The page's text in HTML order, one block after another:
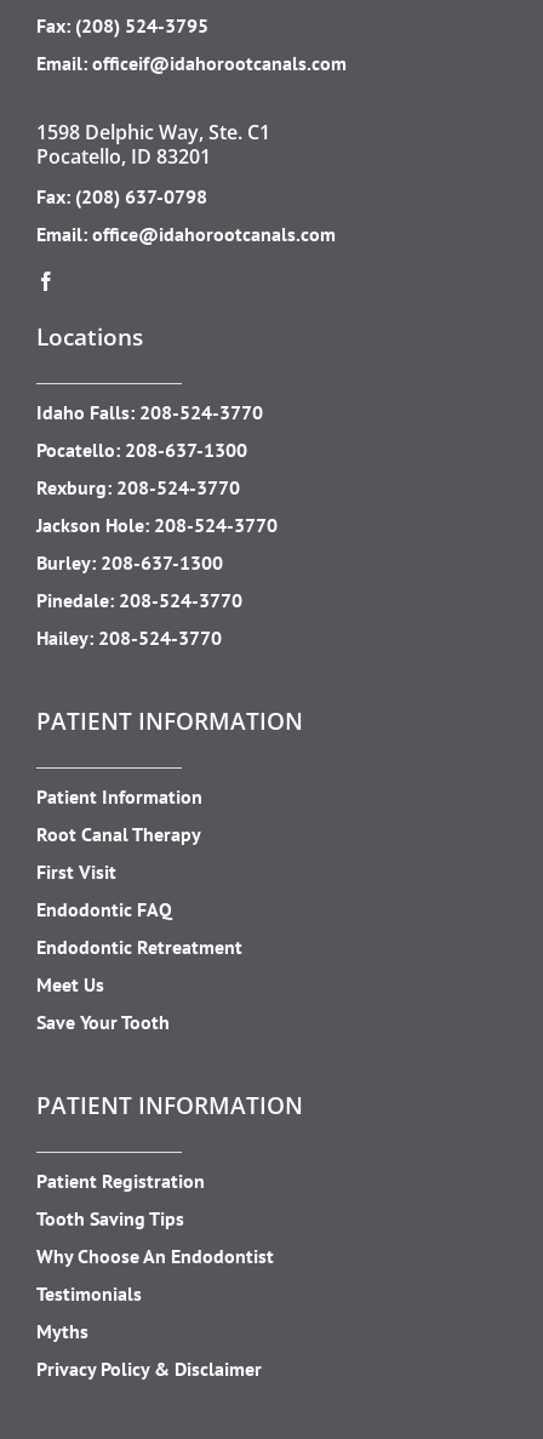
Fax: (208) 524-3795
Email: officeif@idahorootcanals.com
1598 Delphic Way, Ste. C1
Pocatello, ID 83201
Fax: (208) 637-0798
Email: office@idahorootcanals.com
Locations
Idaho Falls: 208-524-3770
Pocatello: 208-637-1300
Rexburg: 208-524-3770
Jackson Hole: 208-524-3770
Burley: 208-637-1300
Pinedale: 208-524-3770
Hailey: 208-524-3770
PATIENT INFORMATION
Patient Information
Root Canal Therapy
First Visit
Endodontic FAQ
Endodontic Retreatment
Meet Us
Save Your Tooth
PATIENT INFORMATION
Patient Registration
Tooth Saving Tips
Why Choose An Endodontist
Testimonials
Myths
Privacy Policy & Disclaimer